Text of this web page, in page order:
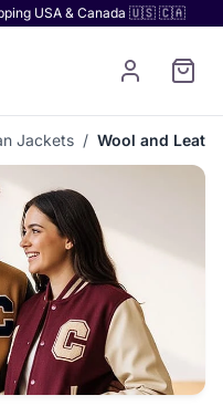
USA & Canada 🇺🇸 🇨🇦
Jackets / Wool and